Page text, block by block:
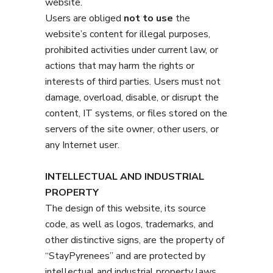
Users are obliged not to use the
website’s content for illegal purposes,
prohibited activities under current law, or
actions that may harm the rights or
interests of third parties. Users must not
damage, overload, disable, or disrupt the
content, IT systems, or files stored on the
servers of the site owner, other users, or
any Internet user.
INTELLECTUAL AND INDUSTRIAL
PROPERTY
The design of this website, its source
code, as well as logos, trademarks, and
other distinctive signs, are the property of
“StayPyrenees” and are protected by